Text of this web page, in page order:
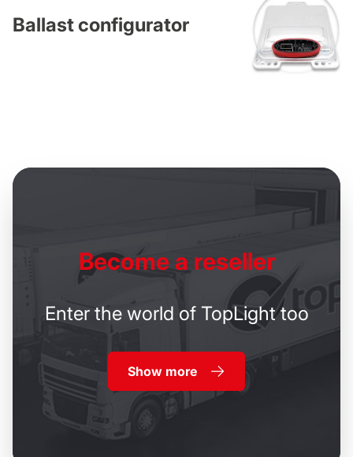
Ballast configurator
Becomea reseller
Enter the world of TopLight too
Show more